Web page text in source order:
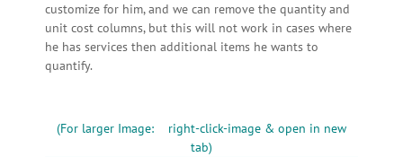
customize for him, and we can remove the quantity and
unit cost columns, but this will not work in cases where
he has services then additional items he wants to
quantify.
(For larger Image: right-click-image & open in new
tab)